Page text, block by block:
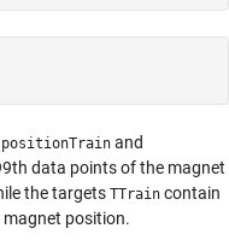
positionTrain and
data points of the magnet
the targets TTrain contain
position.